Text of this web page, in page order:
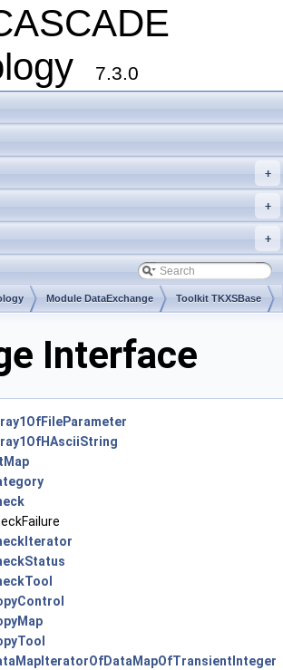
7.3.0
+
+
+
Module DataExchange Toolkit TKXSBase
Interface